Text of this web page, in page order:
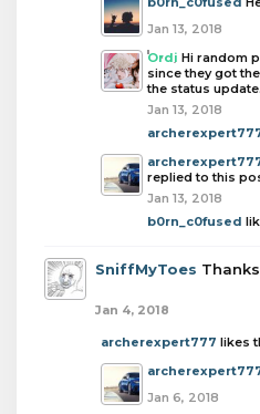
Jan 13, 2018
Ordi Hi random
since they got
the status update.
Jan 13, 2018
replied to this
Jan 13, 2018
b0rn_c0fused
SniffMyToes
Jan 4, 2018
archerexpert777 likes
Jan 6, 2018